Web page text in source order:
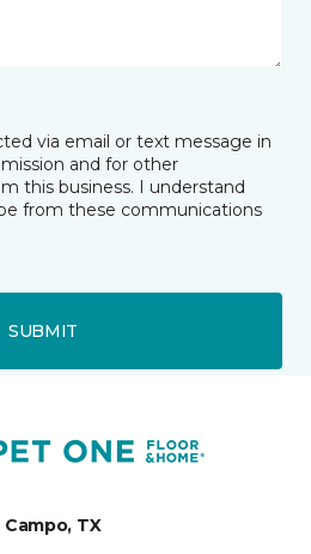
via email or text message in
and for other
this business. I understand
from these communications
SUBMIT
Campo, TX